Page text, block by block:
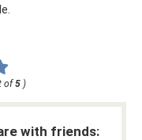
of5 )
with friends: